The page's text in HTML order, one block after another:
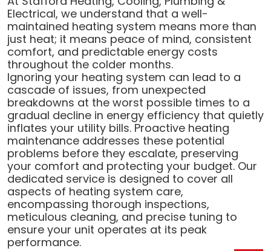
Electrical, we understand that a well-
maintained heating system means more than
just heat; it means peace of mind, consistent
comfort, and predictable energy costs
throughout the colder months.
Ignoring your heating system can lead to a
cascade of issues, from unexpected
breakdowns at the worst possible times to a
gradual decline in energy efficiency that quietly
inflates your utility bills. Proactive heating
maintenance addresses these potential
problems before they escalate, preserving
your comfort and protecting your budget. Our
dedicated service is designed to cover all
aspects of heating system care,
encompassing thorough inspections,
meticulous cleaning, and precise tuning to
ensure your unit operates at its peak
performance.